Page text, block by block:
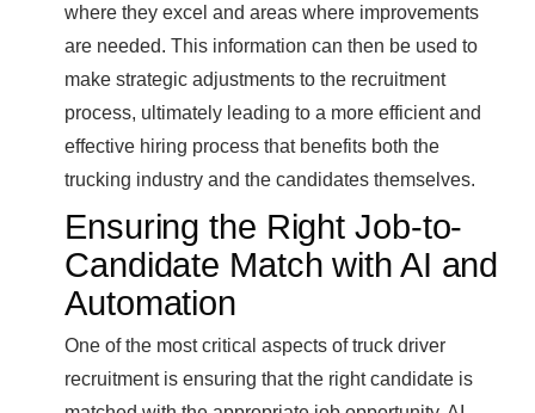
where they excel and areas where improvements
are needed. This information can then be used to
make strategic adjustments to the recruitment
process, ultimately leading to a more efficient and
effective hiring process that benefits both the
trucking industry and the candidates themselves.
Ensuring the Right Job-to-
Candidate Match with AI and
Automation
One of the most critical aspects of truck driver
recruitment is ensuring that the right candidate is